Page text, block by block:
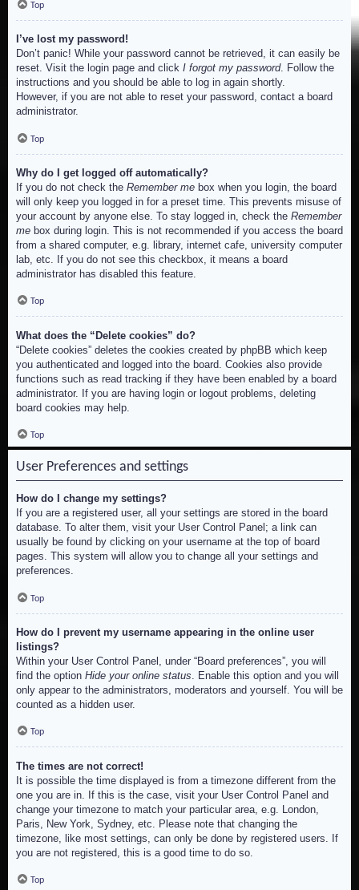
Top
I’ve lost my password!
Don’t panic! While your password cannot be retrieved, it can easily be
reset. Visit the login page and click I forgot my password. Follow the
instructions and you should be able to log in again shortly.
However, if you are not able to reset your password, contact a board
administrator.
Top
Why do I get logged off automatically?
If you do not check the Remember me box when you login, the board
will only keep you logged in for a preset time. This prevents misuse of
your account by anyone else. To stay logged in, check the Remember
me box during login. This is not recommended if you access the board
from a shared computer, e.g. library, internet cafe, university computer
lab, etc. If you do not see this checkbox, it means a board
administrator has disabled this feature.
Top
What does the “Delete cookies” do?
“Delete cookies” deletes the cookies created by phpBB which keep
you authenticated and logged into the board. Cookies also provide
functions such as read tracking if they have been enabled by a board
administrator. If you are having login or logout problems, deleting
board cookies may help.
Top
User Preferences and settings
How do I change my settings?
If you are a registered user, all your settings are stored in the board
database. To alter them, visit your User Control Panel; a link can
usually be found by clicking on your username at the top of board
pages. This system will allow you to change all your settings and
preferences.
Top
How do I prevent my username appearing in the online user
listings?
Within your User Control Panel, under “Board preferences”, you will
find the option Hide your online status . Enable this option and you will
only appear to the administrators, moderators and yourself. You will be
counted as a hidden user.
Top
The times are not correct!
It is possible the time displayed is from a timezone different from the
one you are in. If this is the case, visit your User Control Panel and
change your timezone to match your particular area, e.g. London,
Paris, New York, Sydney, etc. Please note that changing the
timezone, like most settings, can only be done by registered users. If
you are not registered, this is a good time to do so.
Top